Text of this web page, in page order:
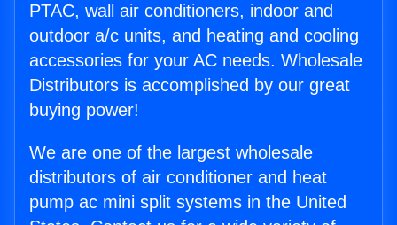
PTAC, wall air conditioners, indoor and
outdoor a/c units, and heating and cooling
accessories for your AC needs. Wholesale
Distributors is accomplished by our great
buying power!
We are one of the largest wholesale
distributors of air conditioner and heat
pump ac mini split systems in the United